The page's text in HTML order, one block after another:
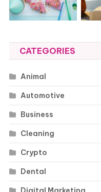
CATEGORIES
Animal
Automotive
Business
Cleaning
Crypto
Dental